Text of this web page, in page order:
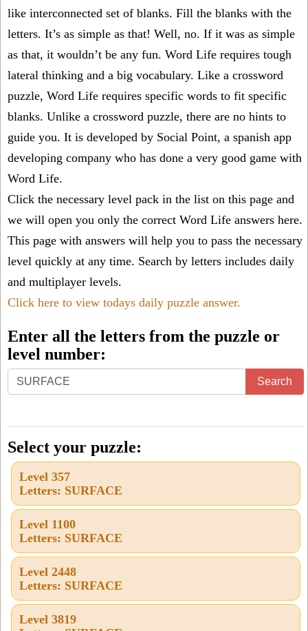
like interconnected set of blanks. Fill the blanks with the
letters. It’s as simple as that! Well, no. If it was as simple
as that, it wouldn’t be any fun. Word Life requires tough
lateral thinking and a big vocabulary. Like a crossword
puzzle, Word Life requires specific words to fit specific
blanks. Unlike a crossword puzzle, there are no hints to
guide you. It is developed by Social Point, a spanish app
developing company who has done a very good game with
Word Life.
Click the necessary level pack in the list on this page and
we will open you only the correct Word Life answers here.
This page with answers will help you to pass the necessary
level quickly at any time. Search by letters includes daily
and multiplayer levels.
Click here to view todays daily puzzle answer.
Enter all the letters from the puzzle or
level number:
Enter
all
letters
from
the
puzzle
level
number:
Search
Select your puzzle:
Level 357
Letters: SURFACE
Level 1100
Letters: SURFACE
Level 2448
Letters: SURFACE
Level 3819